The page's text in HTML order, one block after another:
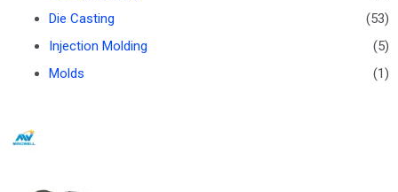
Die Casting
(53)
Injection Molding
(5)
Molds
(1)